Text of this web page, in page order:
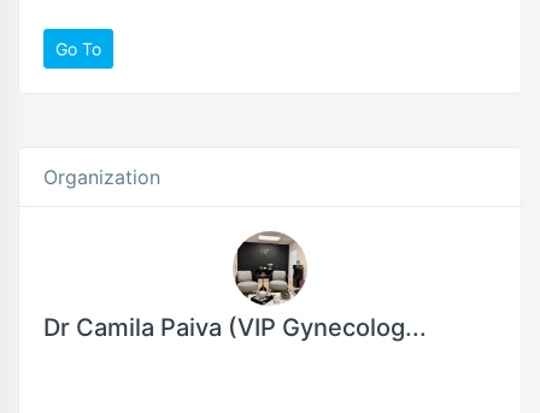
Go To
Organization
Dr Camila Paiva (VIP Gynecolog...